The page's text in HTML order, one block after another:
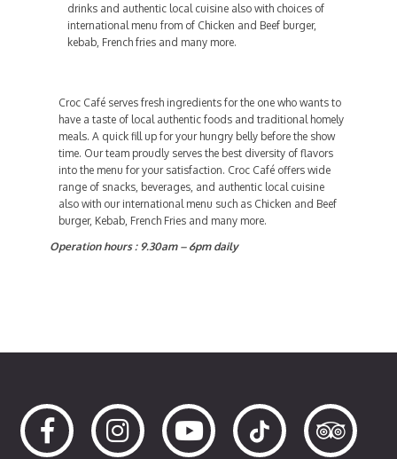
drinks and authentic local cuisine also with choices of
international menu from of Chicken and Beef burger,
kebab, French fries and many more.
Croc Café serves fresh ingredients for the one who wants to
have a taste of local authentic foods and traditional homely
meals. A quick fill up for your hungry belly before the show
time. Our team proudly serves the best diversity of flavors
into the menu for your satisfaction. Croc Café offers wide
range of snacks, beverages, and authentic local cuisine
also with our international menu such as Chicken and Beef
burger, Kebab, French Fries and many more.
Operation hours : 9.30am – 6pm daily